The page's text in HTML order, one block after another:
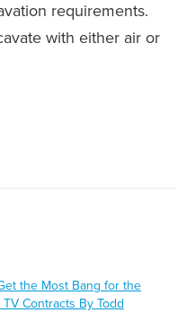
requirements.
with either air or
the Most Bang for the
Contracts By Todd